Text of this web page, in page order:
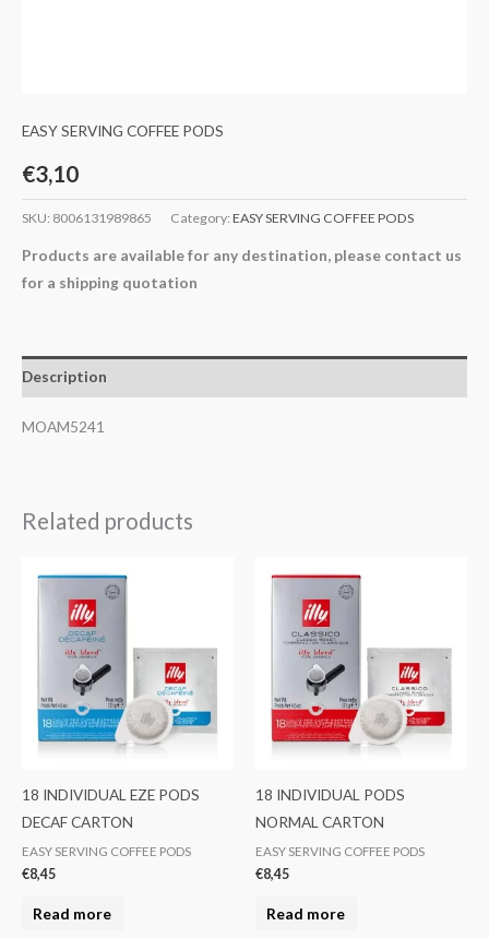
EASY SERVING COFFEE PODS
€3,10
SKU: 8006131989865 Category: EASY SERVING COFFEE PODS
Products are available for any destination, please contact us
for a shipping quotation
Description
MOAM5241
Related products
18 INDIVIDUAL EZE PODS
DECAF CARTON
EASY SERVING COFFEE PODS
€8,45
Read more
18 INDIVIDUAL PODS
NORMAL CARTON
EASY SERVING COFFEE PODS
€8,45
Read more